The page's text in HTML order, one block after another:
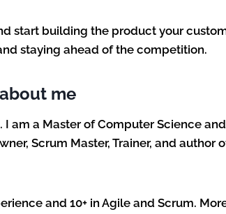
start building the product your
staying ahead of the competition.
me
I am a Master of Computer Science
Scrum Master, Trainer, and author
and 10+ in Agile and Scrum.